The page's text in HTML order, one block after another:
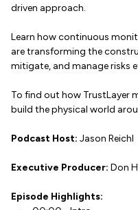
driven approach.
Learn how continuous
are transforming the
mitigate, and manage risks
To find out how TrustLayer
build the physical world
Podcast Host: Jason Reichl
Executive Producer: Don
Episode Highlights: